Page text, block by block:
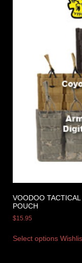
VOODOO
POUCH
$15.95
Select options